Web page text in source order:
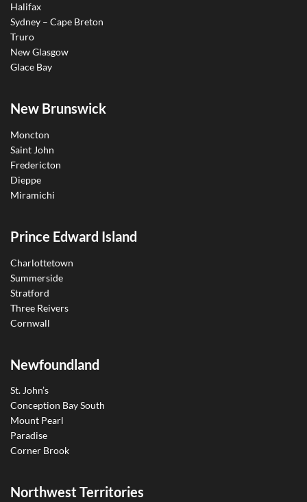
Halifax
Sydney – Cape Breton
Truro
New Glasgow
Glace Bay
New Brunswick
Moncton
Saint John
Fredericton
Dieppe
Miramichi
Prince Edward Island
Charlottetown
Summerside
Stratford
Three Reivers
Cornwall
Newfoundland
St. John’s
Conception Bay South
Mount Pearl
Paradise
Corner Brook
Northwest Territories